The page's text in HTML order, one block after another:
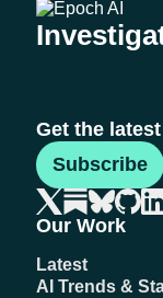
Get the
Subscribe
Our Work
Latest
AI Trends &